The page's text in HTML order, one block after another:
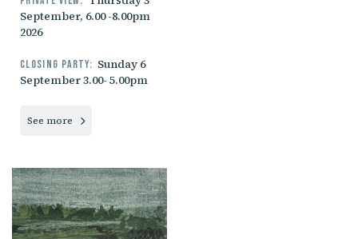
September, 6.00 -8.00pm
2026
Closing party: Sunday 6
September 3.00- 5.00pm
See more